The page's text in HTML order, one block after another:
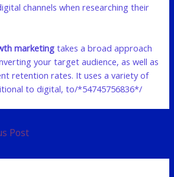
channels when researching their
marketing takes a broad approach
your target audience, as well as
retention rates. It uses a variety of
to digital, to/*54745756836*/
Post